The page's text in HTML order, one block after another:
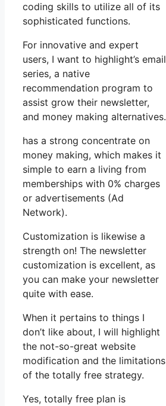
coding skills to utilize all of its
sophisticated functions.
For innovative and expert
users, I want to highlight’s email
series, a native
recommendation program to
assist grow their newsletter,
and money making alternatives.
has a strong concentrate on
money making, which makes it
simple to earn a living from
memberships with 0% charges
or advertisements (Ad
Network).
Customization is likewise a
strength on! The newsletter
customization is excellent, as
you can make your newsletter
quite with ease.
When it pertains to things I
don’t like about, I will highlight
the not-so-great website
modification and the limitations
of the totally free strategy.
Yes, totally free plan is